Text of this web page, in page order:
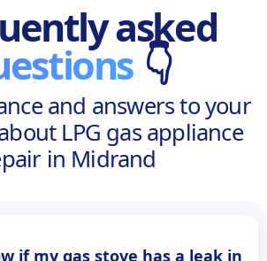
asked
👇
and answers to your
LPG gas appliance
in Midrand
if my gas stove has a leak in